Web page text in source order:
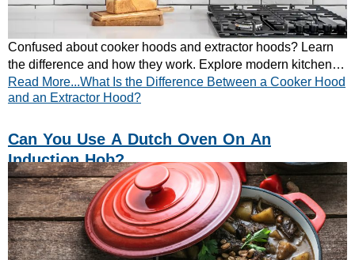
Confused about cooker hoods and extractor hoods? Learn
the difference and how they work. Explore modern kitchen
ventilation solutions today.
Read More...What Is the Difference Between a Cooker Hood
and an Extractor Hood?
Can You Use A Dutch Oven On An
Induction Hob?